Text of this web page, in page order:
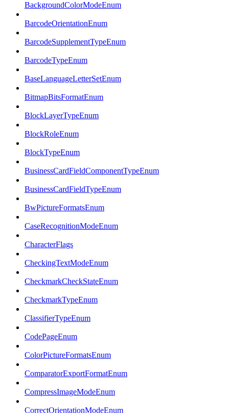
BackgroundColorModeEnum
BarcodeOrientationEnum
BarcodeSupplementTypeEnum
BarcodeTypeEnum
BaseLanguageLetterSetEnum
BitmapBitsFormatEnum
BlockLayerTypeEnum
BlockRoleEnum
BlockTypeEnum
BusinessCardFieldComponentTypeEnum
BusinessCardFieldTypeEnum
BwPictureFormatsEnum
CaseRecognitionModeEnum
CharacterFlags
CheckingTextModeEnum
CheckmarkCheckStateEnum
CheckmarkTypeEnum
ClassifierTypeEnum
CodePageEnum
ColorPictureFormatsEnum
ComparatorExportFormatEnum
CompressImageModeEnum
CorrectOrientationModeEnum